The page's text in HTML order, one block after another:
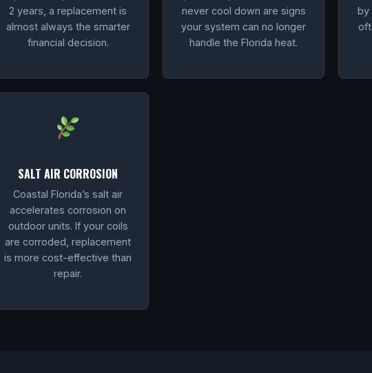
2 years, a replacement is
almost always the smarter
financial decision.
never cool down are signs
your system can no longer
handle the Florida heat.
by
SALT AIR CORROSION
Coastal Florida’s salt air
accelerates corrosion on
outdoor units. If your coils
are corroded, replacement
is more cost-effective than
repair.